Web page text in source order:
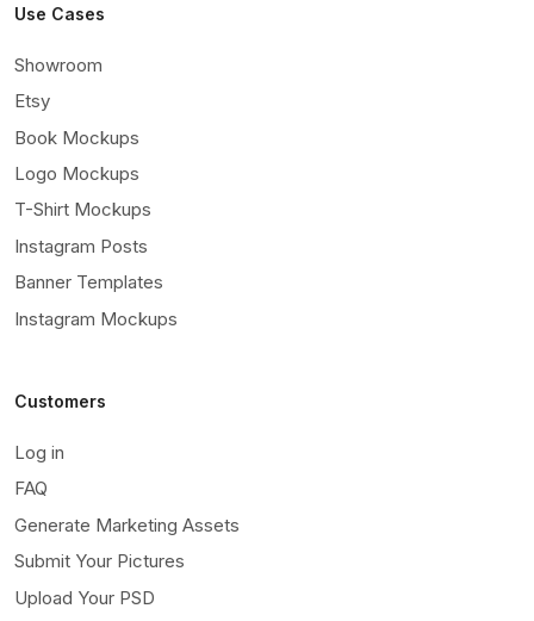
Use Cases
Showroom
Etsy
Book Mockups
Logo Mockups
T-Shirt Mockups
Instagram Posts
Banner Templates
Instagram Mockups
Customers
Log in
FAQ
Generate Marketing Assets
Submit Your Pictures
Upload Your PSD